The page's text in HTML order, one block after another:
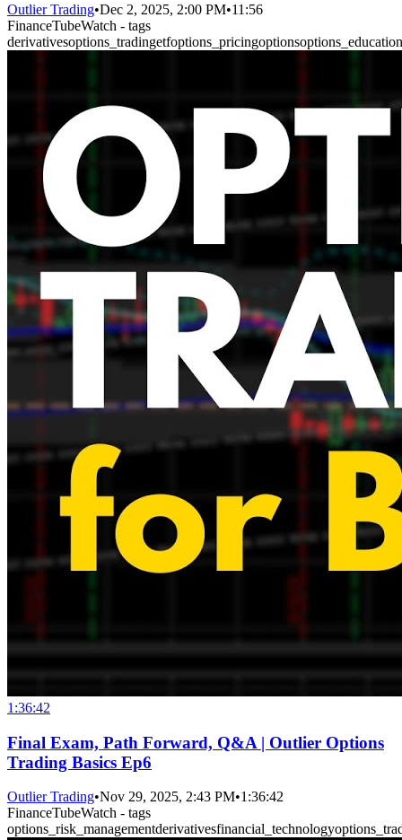
Outlier Trading•Dec 2, 2025, 2:00 PM•11:56
FinanceTubeWatch - tags
derivativesoptions_tradingetfoptions_pricingoptionsoptions_education
1:36:42
Final Exam, Path Forward, Q&A | Outlier Options
Trading Basics Ep6
Outlier Trading•Nov 29, 2025, 2:43 PM•1:36:42
FinanceTubeWatch - tags
options_risk_managementderivativesfinancial_technology